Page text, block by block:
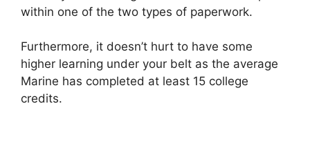
within one of the two types of paperwork.
Furthermore, it doesn’t hurt to have some
higher learning under your belt as the average
Marine has completed at least 15 college
credits.